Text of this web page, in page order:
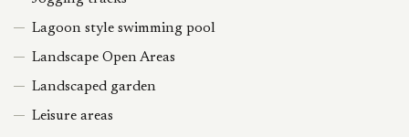
Lagoon style swimming pool
Landscape Open Areas
Landscaped garden
Leisure areas